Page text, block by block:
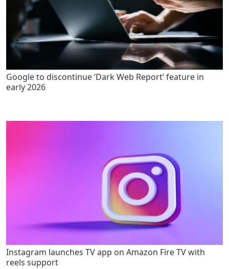
Google to discontinue ‘Dark Web Report’ feature in
early 2026
Instagram launches TV app on Amazon Fire TV with
reels support